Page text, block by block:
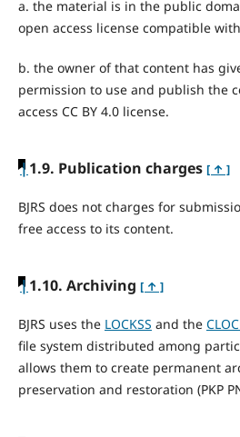
a. the material is in the public
open access license compatible with
b. the owner of that content has
permission to use and publish the
access CC BY 4.0 license.
|1.9. Publication charges [ ↑ ]
BJRS does not charges for
free access to its content.
|1.10. Archiving [ ↑ ]
BJRS uses the LOCKSS and the
file system distributed among
allows them to create permanent
preservation and restoration (PKP